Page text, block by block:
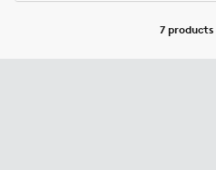
7 products